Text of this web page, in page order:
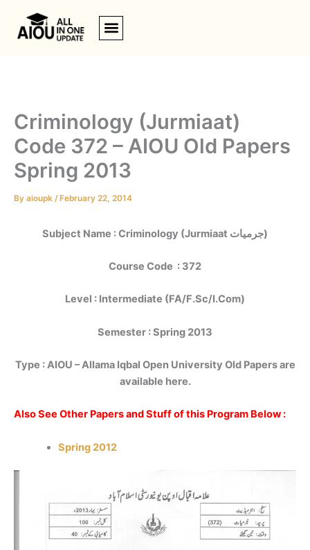
content
Criminology (Jurmiaat)
Code 372 – AIOU Old Papers
Spring 2013
By aioupk / February 22, 2014
Subject Name : Criminology (Jurmiaat جرمیات)
Course Code : 372
Level : Intermediate (FA/F.Sc/I.Com)
Semester : Spring 2013
Type :AIOU – Allama Iqbal Open University Old Papers are
available here.
Also See Other Papers and Stuff of this Program Below :
Spring 2012